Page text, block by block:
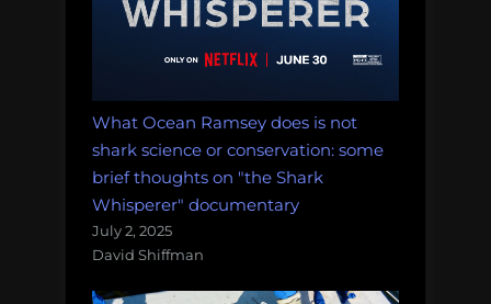
What Ocean Ramsey does is not
shark science or conservation: some
brief thoughts on "the Shark
Whisperer" documentary
July 2, 2025
David Shiffman